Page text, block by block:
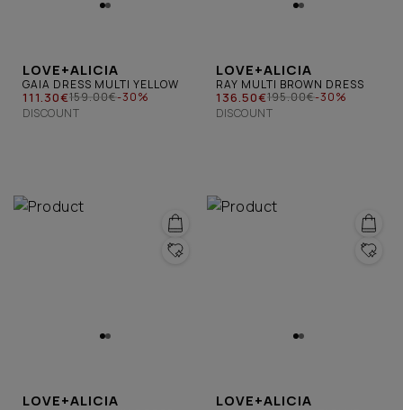
LOVE+ALICIA
GAIA DRESS MULTI YELLOW
111.30€159.00€-30%
DISCOUNT
LOVE+ALICIA
RAY MULTI BROWN DRESS
136.50€195.00€-30%
DISCOUNT
LOVE+ALICIA LOVE+ALICIA